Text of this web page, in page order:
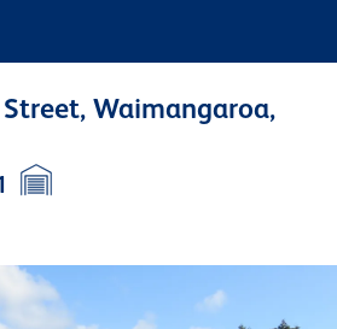
Waimangaroa,